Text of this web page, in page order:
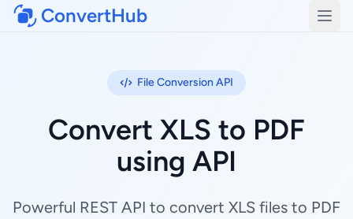
ConvertHub
File Conversion API
Convert XLS to PDF
using API
Powerful REST API to convert XLS files to PDF